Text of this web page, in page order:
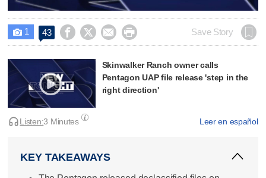
 1 43     Save Story
Skinwalker Ranch owner calls
Pentagon UAP file release 'step in the
right direction'
Leer en español
Listen:3 Minutes
KEY TAKEAWAYS